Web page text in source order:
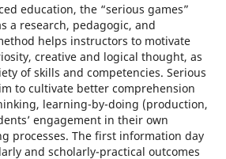
education, the “serious games”
a research, pedagogic, and
helps instructors to motivate
creative and logical thought, as
of skills and competencies. Serious
to cultivate better comprehension
learning-by-doing (production,
engagement in their own
processes. The first information day
and scholarly-practical outcomes